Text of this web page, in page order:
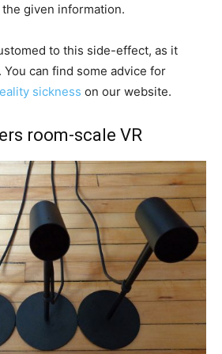
given information.
to this side-effect, as it
can find some advice for
sickness on our website.
room-scale VR